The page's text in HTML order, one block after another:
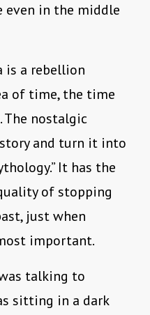
even in the middle
is a rebellion
of time, the time
The nostalgic
and turn it into
It has the
of stopping
just when
important.
talking to
sitting in a dark